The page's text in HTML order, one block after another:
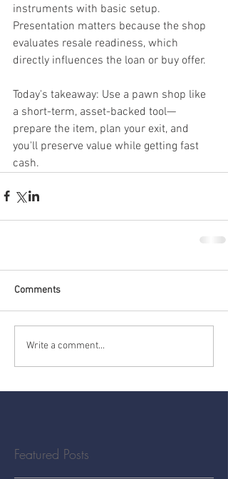
instruments with basic setup.
Presentation matters because the shop
evaluates resale readiness, which
directly influences the loan or buy offer.
Today's takeaway: Use a pawn shop like
a short-term, asset-backed tool—
prepare the item, plan your exit, and
you'll preserve value while getting fast
cash.
Comments
Write a comment...
Featured Posts